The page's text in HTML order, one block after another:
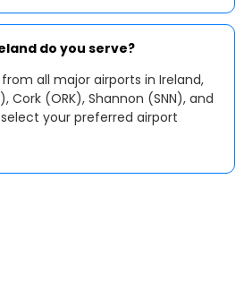
do you serve?
all major airports in Ireland,
Cork (ORK), Shannon (SNN), and
your preferred airport